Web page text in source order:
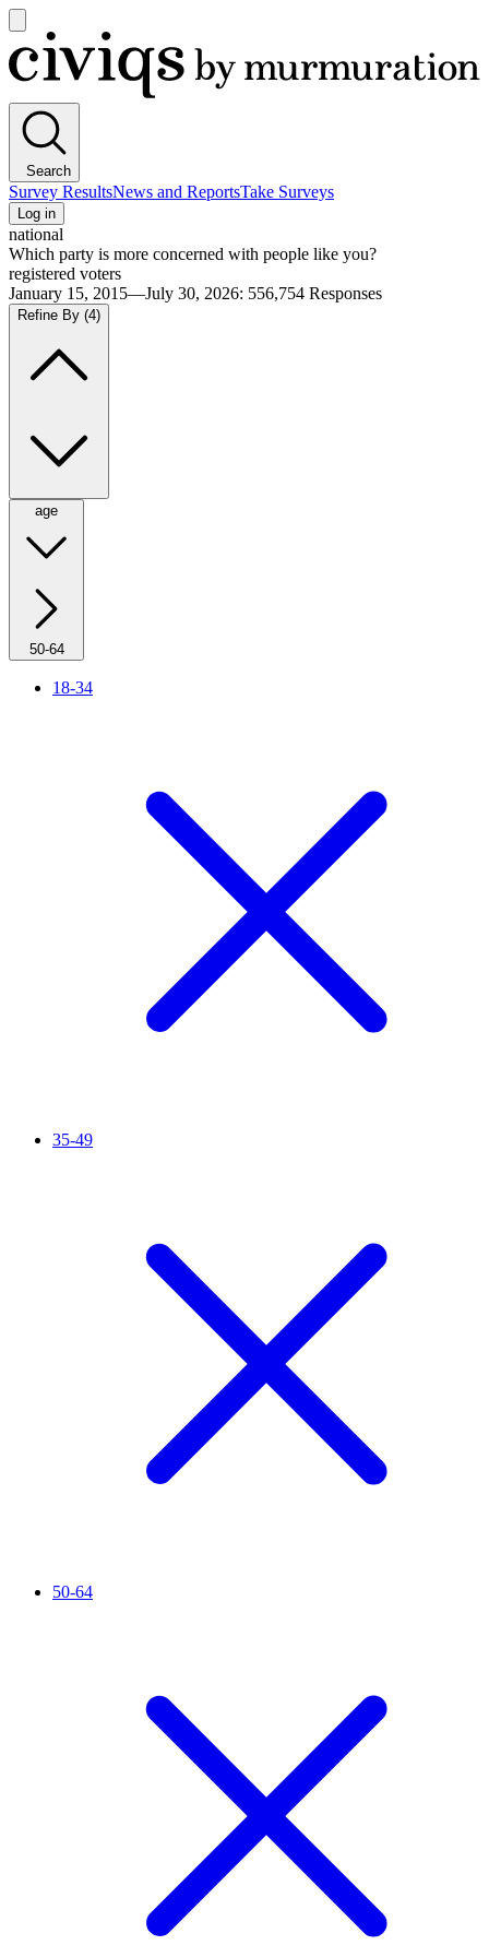
main
menu
Civiqs
Search
Survey ResultsNews and ReportsTake Surveys
Log in
national
Which party is more concerned with people like you?
registered voters
January 15, 2015—July 30, 2026: 556,754 Responses
Refine By (4)
age
50-64
18-34
35-49
50-64